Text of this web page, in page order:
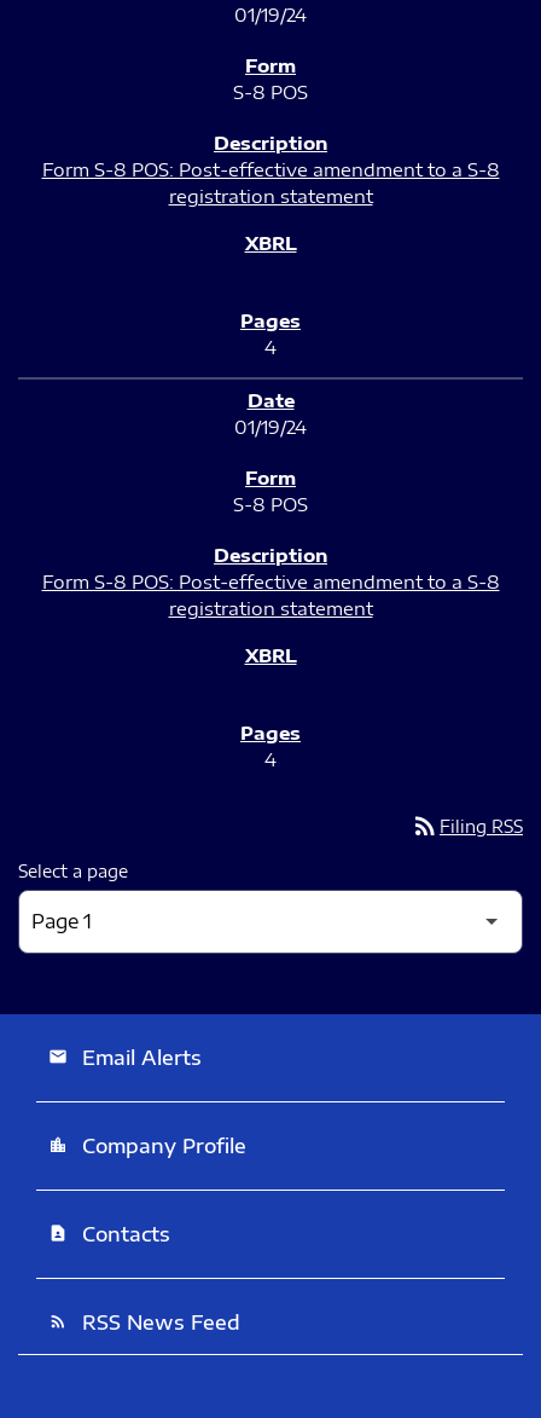
01/19/24
S-8 POS
Form S-8 POS: Post-effective amendment to a S-8
registration statement
4
01/19/24
S-8 POS
Form S-8 POS: Post-effective amendment to a S-8
registration statement
4
rss_feed Filing RSS
Select a page
email Email Alerts
location_city Company Profile
contact_page Contacts
rss_feed RSS News Feed